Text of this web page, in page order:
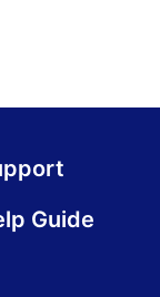
Guide